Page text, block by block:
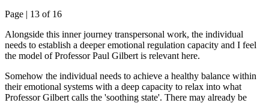
Page | 13 of 16
Alongside this inner journey transpersonal work, the individual
needs to establish a deeper emotional regulation capacity and I feel
the model of Professor Paul Gilbert is relevant here.
Somehow the individual needs to achieve a healthy balance within
their emotional systems with a deep capacity to relax into what
Professor Gilbert calls the 'soothing state'. There may already be